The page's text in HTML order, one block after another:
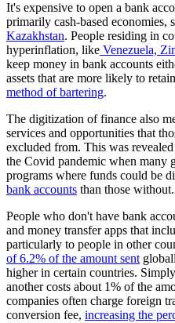
It's expensive to open a bank
primarily cash-based economies,
Kazakhstan. People residing in
hyperinflation, like Venezuela,
keep money in bank accounts
assets that are more likely to
method of bartering.
The digitization of finance also
services and opportunities that
excluded from. This was
the Covid pandemic when many
programs where funds could be
bank accounts than those without.
People who don't have bank
and money transfer apps that
particularly to people in other
of 6.2% of the amount sent
higher in certain countries.
another costs about 1% of the
companies often charge foreign
conversion fee, increasing the